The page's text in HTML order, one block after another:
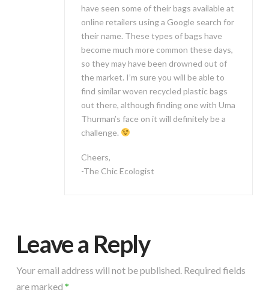
have seen some of their bags available at
online retailers using a Google search for
their name. These types of bags have
become much more common these days,
so they may have been drowned out of
the market. I’m sure you will be able to
find similar woven recycled plastic bags
out there, although finding one with Uma
Thurman’s face on it will definitely be a
challenge.
Cheers,
-The Chic Ecologist
Leave a Reply
Your email address will not be published. Required fields
are marked *